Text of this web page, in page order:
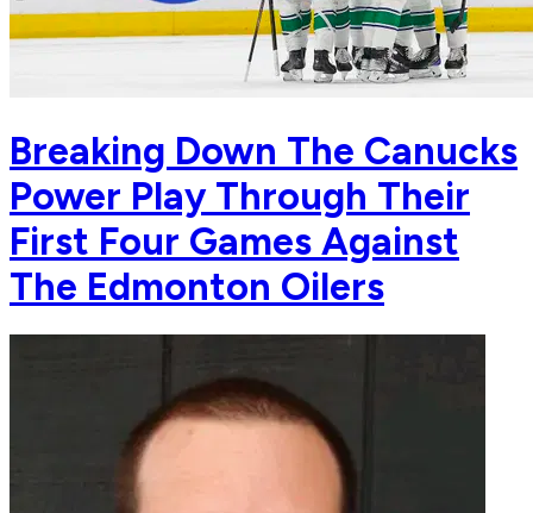
Breaking Down The Canucks
Power Play Through Their
First Four Games Against
The Edmonton Oilers